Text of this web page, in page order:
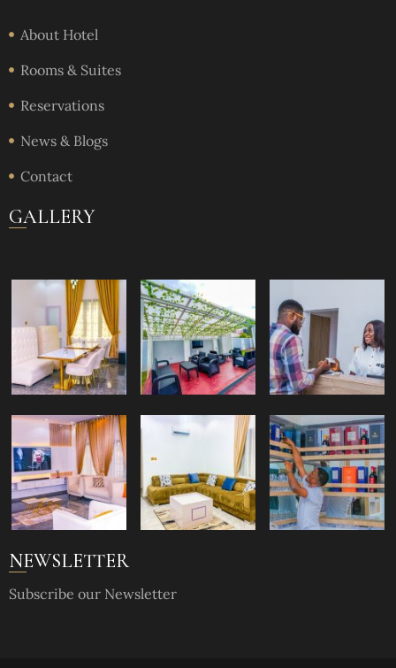
About Hotel
Rooms & Suites
Reservations
News & Blogs
Contact
GALLERY
NEWSLETTER
Subscribe our Newsletter